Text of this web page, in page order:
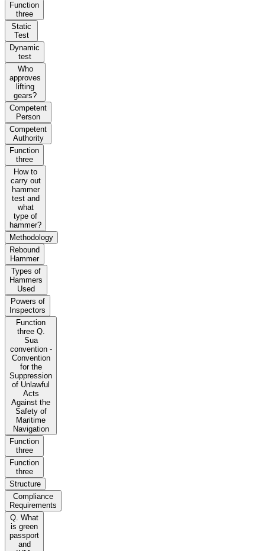
Function
three
Static
Test
Dynamic
test
Who
approves
lifting
gears?
Competent
Person
Competent
Authority
Function
three
How to
carry out
hammer
test and
what
type of
hammer?
Methodology
Rebound
Hammer
Types of
Hammers
Used
Powers of
Inspectors
Function
three Q.
Sua
convention -
Convention
for the
Suppression
of Unlawful
Acts
Against the
Safety of
Maritime
Navigation
Function
three
Function
three
Structure
Compliance
Requirements
Q. What
is green
passport
and